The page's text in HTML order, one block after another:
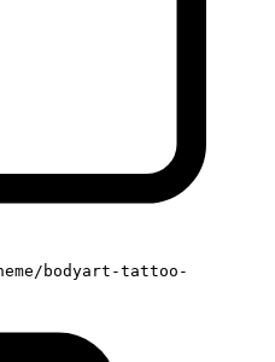
bodyart-tattoo-